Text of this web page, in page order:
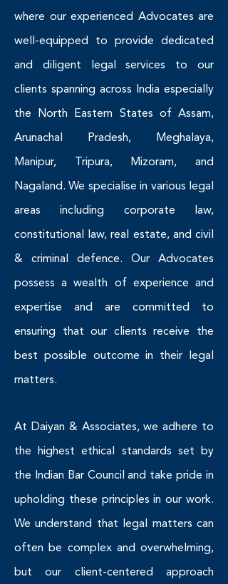
where our experienced Advocates are
well-equipped to provide dedicated
and diligent legal services to our
clients spanning across India especially
the North Eastern States of Assam,
Arunachal Pradesh, Meghalaya,
Manipur, Tripura, Mizoram, and
Nagaland. We specialise in various legal
areas including corporate law,
constitutional law, real estate, and civil
& criminal defence. Our Advocates
possess a wealth of experience and
expertise and are committed to
ensuring that our clients receive the
best possible outcome in their legal
matters.
At Daiyan & Associates, we adhere to
the highest ethical standards set by
the Indian Bar Council and take pride in
upholding these principles in our work.
We understand that legal matters can
often be complex and overwhelming,
but our client-centered approach